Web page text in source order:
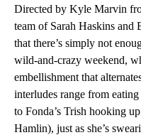
Directed by Kyle Marvin
team of Sarah Haskins and
that there’s simply not
wild-and-crazy weekend,
embellishment that
interludes range from
to Fonda’s Trish hooking
Hamlin), just as she’s